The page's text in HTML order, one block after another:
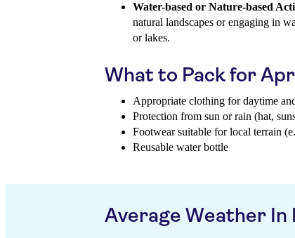
Water-based or Nature-based
natural landscapes or engaging in
or lakes.
What to Pack for
Appropriate clothing for daytime
Protection from sun or rain (hat,
Footwear suitable for local terrain
Reusable water bottle
Average Weather In